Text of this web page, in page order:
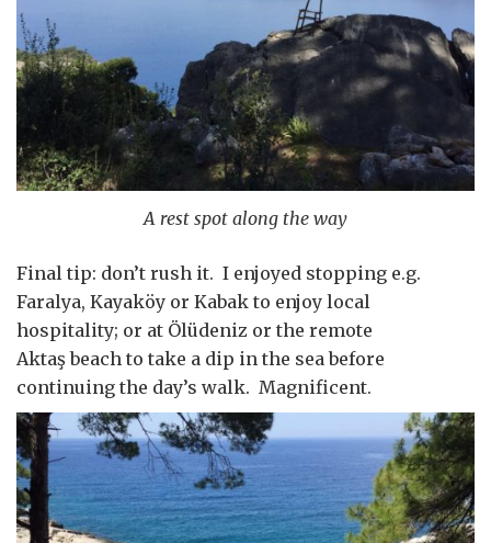
A rest spot along the way
Final tip: don’t rush it. I enjoyed stopping e.g.
Faralya, Kayaköy or Kabak to enjoy local
hospitality; or at Ölüdeniz or the remote
Aktaş beach to take a dip in the sea before
continuing the day’s walk. Magnificent.